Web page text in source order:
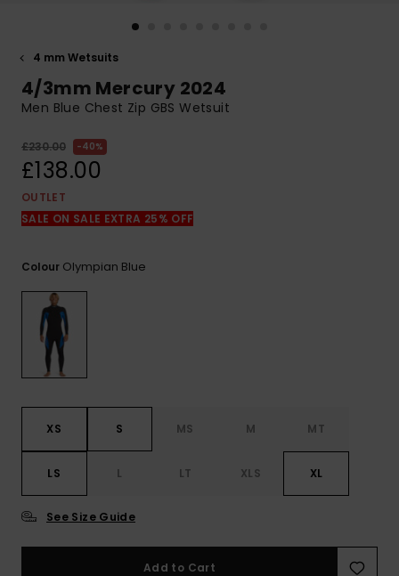
to the most
common
4 mm Wetsuits
4/3mm Mercury 2024
Men Blue Chest Zip GBS Wetsuit
£230.00 40%
£138.00
OUTLET
SALE ON SALE EXTRA 25% OFF
Colour Olympian Blue
XS S MS M MT
LS L LT XLS XL
See Size Guide
Add to Cart